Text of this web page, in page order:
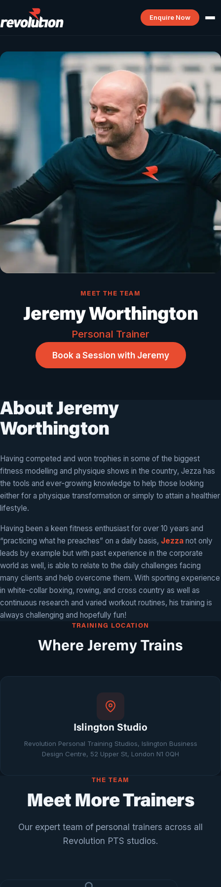
Enquire Now
MEET THE TEAM
Jeremy Worthington
Personal Trainer
Book a Session with Jeremy
About Jeremy
Worthington
Having competed and won trophies in some of the biggest
fitness modelling and physique shows in the country, Jezza has
the tools and ever-growing knowledge to help those looking
either for a physique transformation or simply to attain a healthier
lifestyle.
Having been a keen fitness enthusiast for over 10 years and
“practicing what he preaches” on a daily basis, Jezza not only
leads by example but with past experience in the corporate
world as well, is able to relate to the daily challenges facing
many clients and help overcome them. With sporting experience
in white-collar boxing, rowing, and cross country as well as
continuous research and varied workout routines, his training is
always challenging and hopefully fun!
TRAINING LOCATION
Where Jeremy Trains
Islington Studio
Revolution Personal Training Studios, Islington Business
Design Centre, 52 Upper St, London N1 0QH
THE TEAM
Meet More Trainers
Our expert team of personal trainers across all
Revolution PTS studios.